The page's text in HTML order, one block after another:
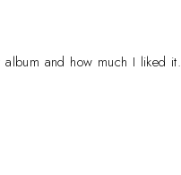
and how much I liked it.